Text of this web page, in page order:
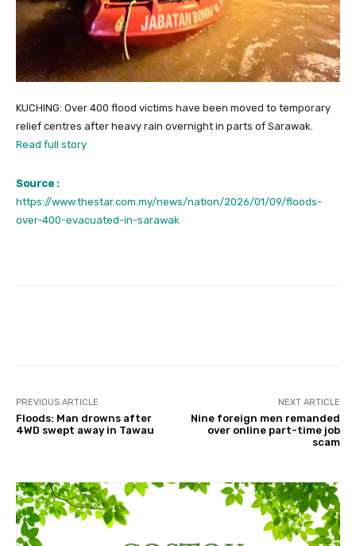
KUCHING: Over 400 flood victims have been moved to temporary
relief centres after heavy rain overnight in parts of Sarawak.
Read full story
Source :
https://www.thestar.com.my/news/nation/2026/01/09/floods-
over-400-evacuated-in-sarawak
PREVIOUS ARTICLE
Floods: Man drowns after
4WD swept away in Tawau
NEXT ARTICLE
Nine foreign men remanded
over online part-time job
scam